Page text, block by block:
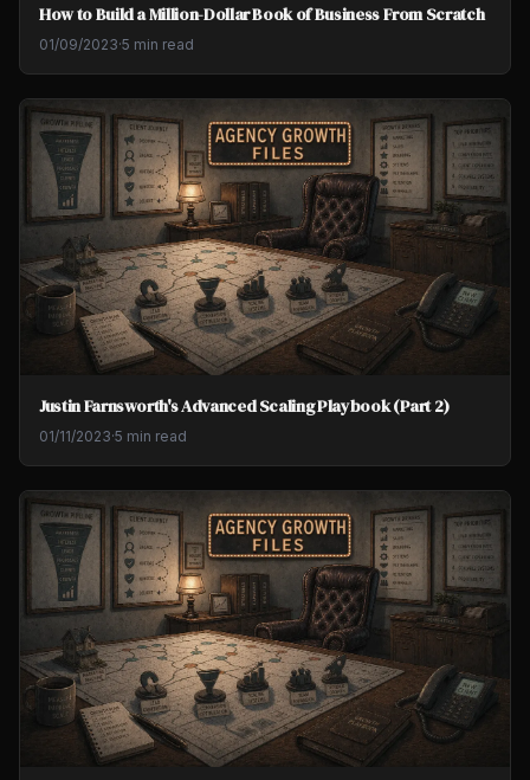
How to Build a Million-Dollar Book of Business From Scratch
01/09/2023·5 min read
Justin Farnsworth's Advanced Scaling Playbook (Part 2)
01/11/2023·5 min read